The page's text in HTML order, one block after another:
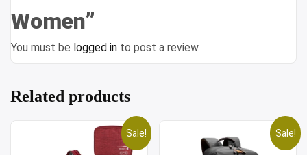
Women”
You must be logged in to post a review.
Related products
Sale! Sale!